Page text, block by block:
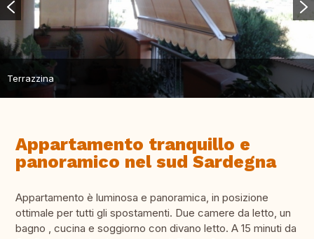
Terrazzina
Appartamento tranquillo e
panoramico nel sud Sardegna
Appartamento è luminosa e panoramica, in posizione
ottimale per tutti gli spostamenti. Due camere da letto, un
bagno , cucina e soggiorno con divano letto. A 15 minuti da